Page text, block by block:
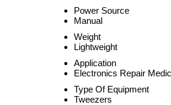
Power Source
Manual
Weight
Lightweight
Application
Electronics Repair
Type Of Equipment
Tweezers